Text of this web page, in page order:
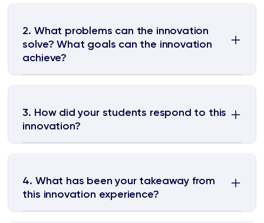
2. What problems can the innovation
solve? What goals can the innovation
achieve?
3. How did your students respond to this
innovation?
4. What has been your takeaway from
this innovation experience?